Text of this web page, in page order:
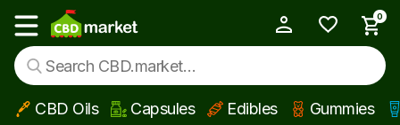
Show main menu
0
CBD Oils Capsules Edibles Gummies